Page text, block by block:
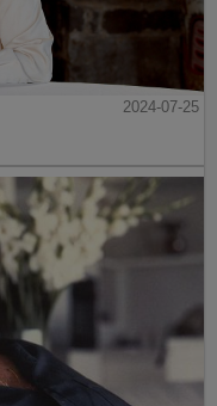
2024-07-25